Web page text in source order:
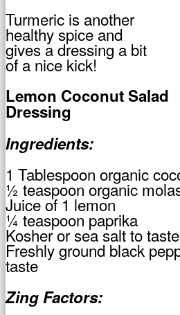
Turmeric is another
healthy spice and
gives a dressing a bit
of a nice kick!
Lemon Coconut Salad
Dressing
Ingredients:
1 Tablespoon organic
½ teaspoon organic
Juice of 1 lemon
¼ teaspoon paprika
Kosher or sea salt to taste
Freshly ground black
taste
Zing Factors: